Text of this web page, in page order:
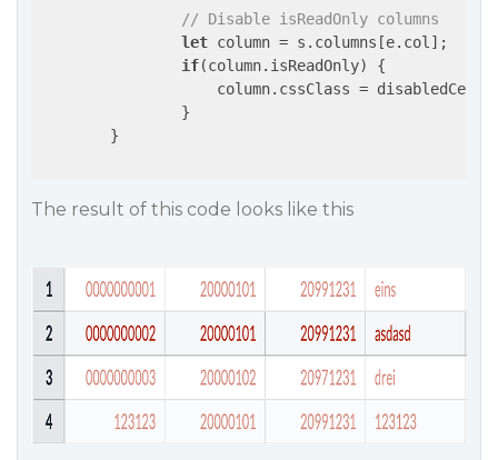
// Disable isReadOnly columns
let column = s.columns[e.col];
if(column.isReadOnly) {
                    column.cssClass = disabledCell;
The result of this code looks like this